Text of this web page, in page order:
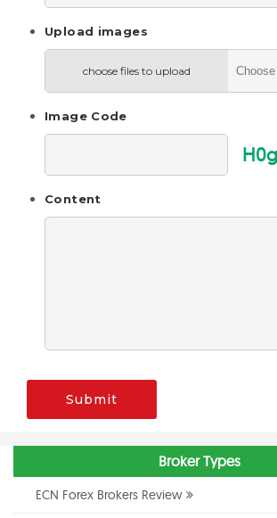
Upload images
choose files to upload
Image Code
Content
Submit
Broker Types
ECN Forex Brokers Review